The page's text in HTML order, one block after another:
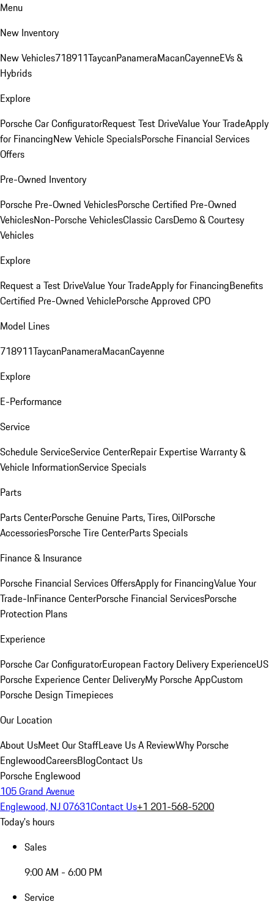
Menu
New Inventory
New Vehicles718911TaycanPanameraMacanCayenneEVs &
Hybrids
Explore
Porsche Car ConfiguratorRequest Test DriveValue Your TradeApply
for FinancingNew Vehicle SpecialsPorsche Financial Services
Offers
Pre-Owned Inventory
Porsche Pre-Owned VehiclesPorsche Certified Pre-Owned
VehiclesNon-Porsche VehiclesClassic CarsDemo & Courtesy
Vehicles
Explore
Request a Test DriveValue Your TradeApply for FinancingBenefits
Certified Pre-Owned VehiclePorsche Approved CPO
Model Lines
718911TaycanPanameraMacanCayenne
Explore
E-Performance
Service
Schedule ServiceService CenterRepair ExpertiseWarranty &
Vehicle InformationService Specials
Parts
Parts CenterPorsche Genuine Parts, Tires, OilPorsche
AccessoriesPorsche Tire CenterParts Specials
Finance & Insurance
Porsche Financial Services OffersApply for FinancingValue Your
Trade-InFinance CenterPorsche Financial ServicesPorsche
Protection Plans
Experience
Porsche Car ConfiguratorEuropean Factory Delivery ExperienceUS
Porsche Experience Center DeliveryMy Porsche AppCustom
Porsche Design Timepieces
Our Location
About UsMeet Our StaffLeave Us A ReviewWhy Porsche
EnglewoodCareersBlogContact Us
Porsche Englewood
105 Grand Avenue
Englewood, NJ 07631Contact Us+1 201-568-5200
Today's hours
Sales
9:00 AM - 6:00 PM
Service